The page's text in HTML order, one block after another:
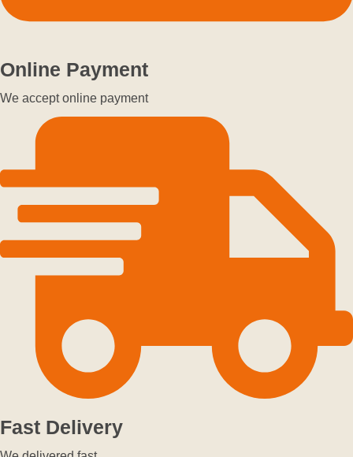
Online Payment
We accept online payment
Fast Delivery